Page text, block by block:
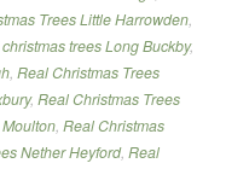
Trees Little Harrowden,
trees Long Buckby,
, Real Christmas Trees
, Real Christmas Trees
, Real Christmas
Nether Heyford, Real